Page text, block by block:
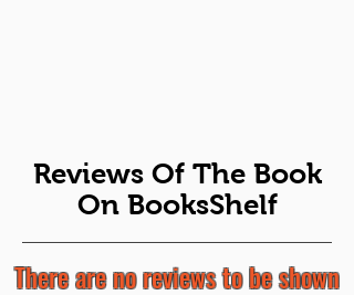
Reviews Of The Book
On BooksShelf
There are no reviews to be shown